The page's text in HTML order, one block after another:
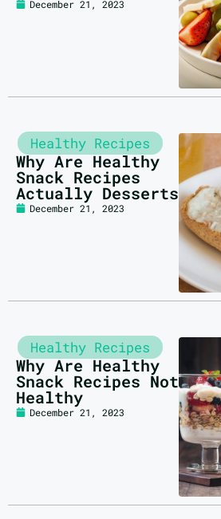
December 21, 2023
Healthy Recipes
Why Are Healthy
Snack Recipes
Actually Desserts
December 21, 2023
Healthy Recipes
Why Are Healthy
Snack Recipes Not
Healthy
December 21, 2023